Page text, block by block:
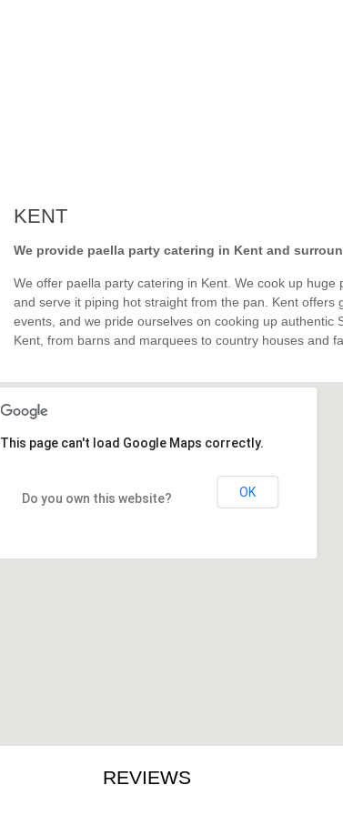
KENT
We provide paella party catering in Kent and
We offer paella party catering in Kent. We cook up
and serve it piping hot straight from the pan. Kent offers
events, and we pride ourselves on cooking up authentic
Kent, from barns and marquees to country houses and
This page can't load Google Maps correctly.
Do you own this website? OK
REVIEWS